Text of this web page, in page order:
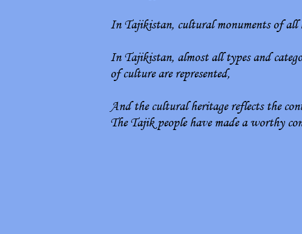
In Tajikistan, cultural monuments of all
In Tajikistan, almost all types and
of culture are represented,
And the cultural heritage reflects the
The Tajik people have made a worthy